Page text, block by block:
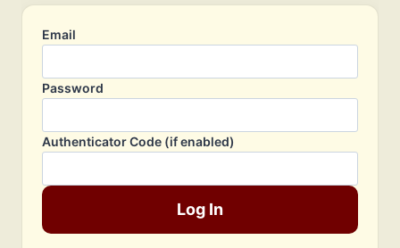
Email
Password
Authenticator Code (if enabled)
Log In